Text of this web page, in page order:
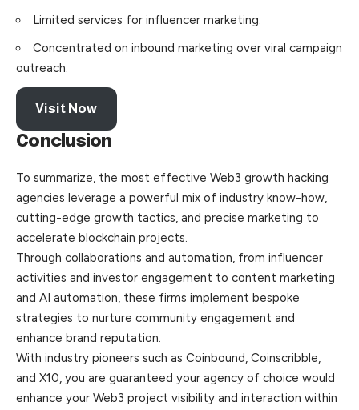
Limited services for influencer marketing.
Concentrated on inbound marketing over viral campaign
outreach.
Visit Now
Conclusion
To summarize, the most effective Web3 growth hacking
agencies leverage a powerful mix of industry know-how,
cutting-edge growth tactics, and precise marketing to
accelerate blockchain projects.
Through collaborations and automation, from influencer
activities and investor engagement to content marketing
and AI automation, these firms implement bespoke
strategies to nurture community engagement and
enhance brand reputation.
With industry pioneers such as Coinbound, Coinscribble,
and X10, you are guaranteed your agency of choice would
enhance your Web3 project visibility and interaction within